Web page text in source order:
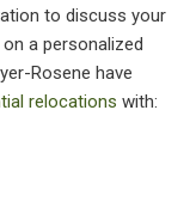
to discuss your
a personalized
Rosene have
relocations with: